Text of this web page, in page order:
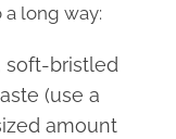
long way:
soft-bristled
(use a
amount